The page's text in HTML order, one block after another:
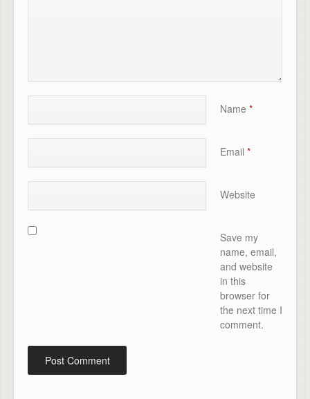
Name *
Email *
Website
Save my
name, email,
and website
in this
browser for
the next time I
comment.